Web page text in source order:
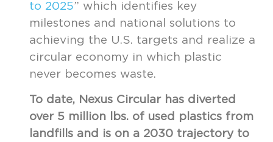
to 2025” which identifies key
milestones and national solutions to
achieving the U.S. targets and realize a
circular economy in which plastic
never becomes waste.
To date, Nexus Circular has diverted
over 5 million lbs. of used plastics from
landfills and is on a 2030 trajectory to